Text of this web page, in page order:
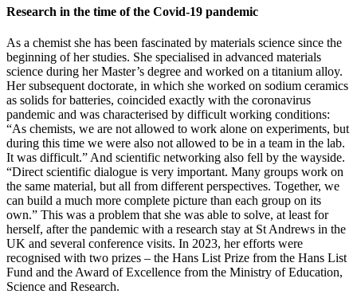
Research in the time of the Covid-19 pandemic
As a chemist she has been fascinated by materials science since the
beginning of her studies. She specialised in advanced materials
science during her Master’s degree and worked on a titanium alloy.
Her subsequent doctorate, in which she worked on sodium ceramics
as solids for batteries, coincided exactly with the coronavirus
pandemic and was characterised by difficult working conditions:
“As chemists, we are not allowed to work alone on experiments, but
during this time we were also not allowed to be in a team in the lab.
It was difficult.” And scientific networking also fell by the wayside.
“Direct scientific dialogue is very important. Many groups work on
the same material, but all from different perspectives. Together, we
can build a much more complete picture than each group on its
own.” This was a problem that she was able to solve, at least for
herself, after the pandemic with a research stay at St Andrews in the
UK and several conference visits. In 2023, her efforts were
recognised with two prizes – the Hans List Prize from the Hans List
Fund and the Award of Excellence from the Ministry of Education,
Science and Research.